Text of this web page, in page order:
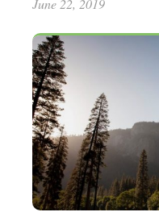
June 22, 2019